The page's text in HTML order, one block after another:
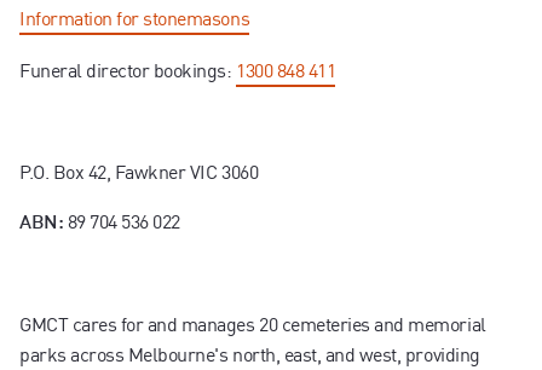
Information for stonemasons
Funeral director bookings: 1300 848 411
P.O. Box 42, Fawkner VIC 3060
ABN: 89 704 536 022
GMCT cares for and manages 20 cemeteries and memorial
parks across Melbourne's north, east, and west, providing